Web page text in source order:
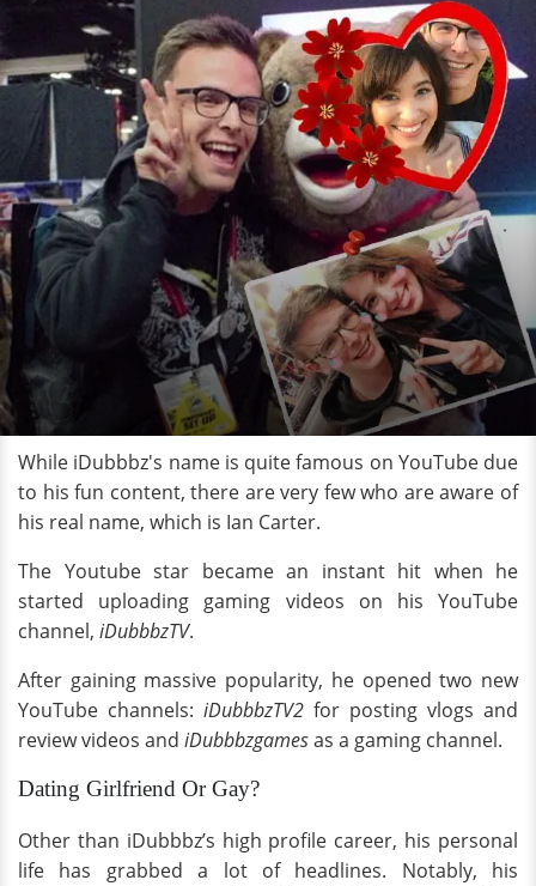
While iDubbbz's name is quite famous on YouTube due
to his fun content, there are very few who are aware of
his real name, which is Ian Carter.
The Youtube star became an instant hit when he
started uploading gaming videos on his YouTube
channel, iDubbbzTV.
After gaining massive popularity, he opened two new
YouTube channels: iDubbbzTV2 for posting vlogs and
review videos and iDubbbzgamesas a gaming channel.
Dating Girlfriend Or Gay?
Other than iDubbbz’s high profile career, his personal
life has grabbed a lot of headlines. Notably, his